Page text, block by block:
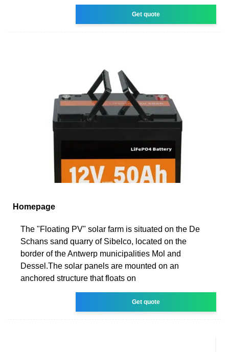
Get quote
Homepage
The "Floating PV" solar farm is situated on the De
Schans sand quarry of Sibelco, located on the
border of the Antwerp municipalities Mol and
Dessel.The solar panels are mounted on an
anchored structure that floats on
Get quote